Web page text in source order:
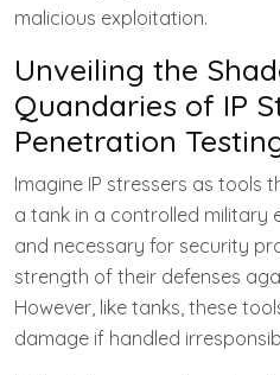
malicious exploitation.
Unveiling the
Quandaries of IP
Penetration
Imagine IP stressers as tools
a tank in a controlled military
and necessary for security
strength of their defenses
However, like tanks, these
damage if handled